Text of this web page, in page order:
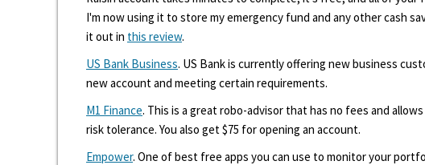
I'm now using it to store my emergency fund and any other cash
it out in this review.
US Bank Business. US Bank is currently offering new business
new account and meeting certain requirements.
M1 Finance. This is a great robo-advisor that has no fees and
risk tolerance. You also get $75 for opening an account.
Empower. One of best free apps you can use to monitor your